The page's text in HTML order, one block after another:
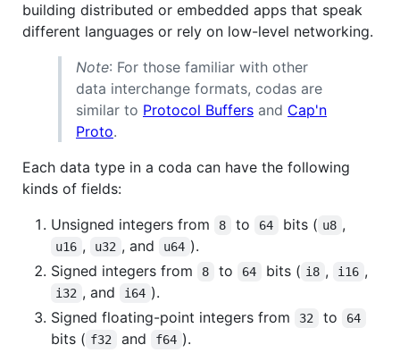
building distributed or embedded apps that speak
different languages or rely on low-level networking.
Note: For those familiar with other
data interchange formats, codas are
similar to Protocol Buffers and Cap'n
Proto.
Each data type in a coda can have the following
kinds of fields:
Unsigned integers from
8 to 64 bits ( u8 ,
u16 , u32 , and u64 ).
Signed integers from
8 to 64 bits ( i8 , i16 ,
i32 , and i64 ).
Signed floating-point integers from
32 to 64
bits ( f32 and f64 ).